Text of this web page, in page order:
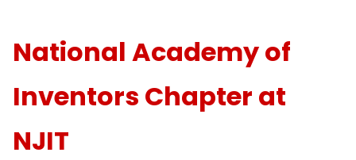
National Academy of
Inventors Chapter at
NJIT